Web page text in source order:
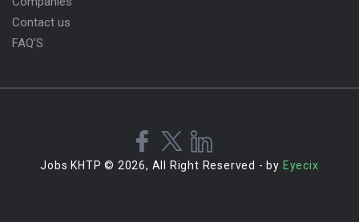
Contact us
FAQ’S
Jobs KHTP © 2026, All Right Reserved - by Eyecix